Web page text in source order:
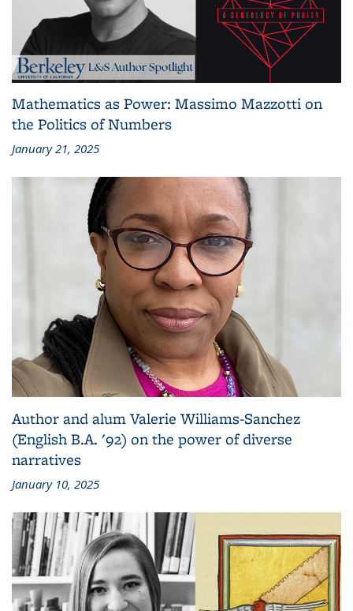
Mathematics as Power: Massimo Mazzotti on
the Politics of Numbers
January 21, 2025
Author and alum Valerie Williams-Sanchez
(English B.A. '92) on the power of diverse
narratives
January 10, 2025